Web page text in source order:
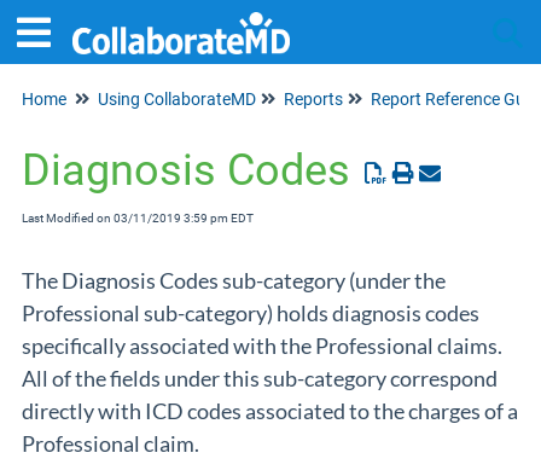
Home Using CollaborateMD Reports Report Reference
Diagnosis Codes
Last Modified on 03/11/2019 3:59 pm EDT
The Diagnosis Codes sub-category (under the
Professional sub-category) holds diagnosis codes
specifically associated with the Professional claims.
All of the fields under this sub-category correspond
directly with ICD codes associated to the charges of a
Professional claim.